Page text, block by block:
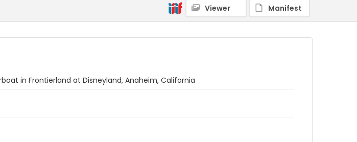
Viewer Manifest
in Frontierland at Disneyland, Anaheim, California